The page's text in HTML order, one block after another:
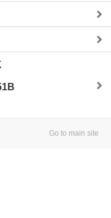
Go to main site